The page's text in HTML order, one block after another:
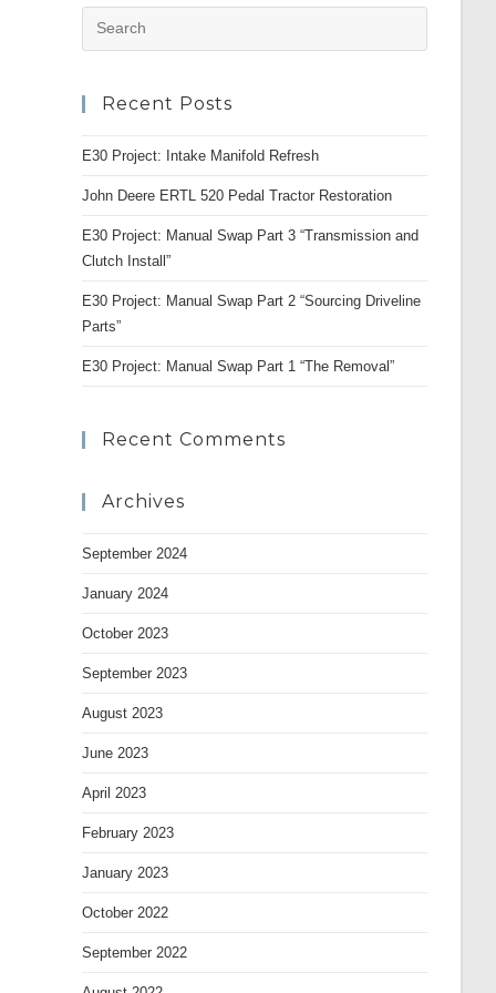
Escape
Recent Posts
E30 Project: Intake Manifold Refresh
John Deere ERTL 520 Pedal Tractor Restoration
E30 Project: Manual Swap Part 3 “Transmission and
Clutch Install”
E30 Project: Manual Swap Part 2 “Sourcing Driveline
Parts”
E30 Project: Manual Swap Part 1 “The Removal”
Recent Comments
Archives
September 2024
January 2024
October 2023
September 2023
August 2023
June 2023
April 2023
February 2023
January 2023
October 2022
September 2022